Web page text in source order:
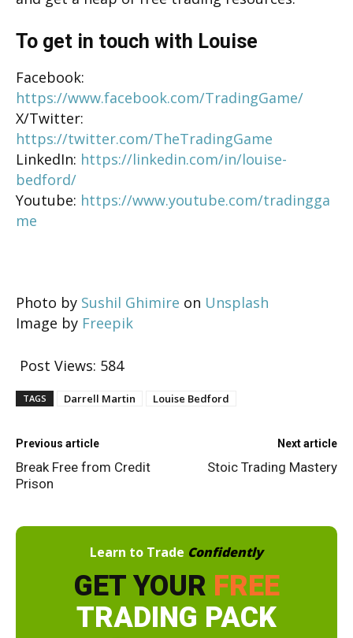
To get in touch with Louise
Facebook:
https://www.facebook.com/TradingGame/
X/Twitter:
https://twitter.com/TheTradingGame
LinkedIn: https://linkedin.com/in/louise-
bedford/
Youtube: https://www.youtube.com/tradingga
me
Photo by Sushil Ghimire on Unsplash
Image by Freepik
Post Views: 584
TAGS Darrell Martin Louise Bedford
Previous article
Break Free from Credit
Prison
Next article
Stoic Trading Mastery
Learn to Trade Confidently
GET YOUR FREE
TRADING PACK